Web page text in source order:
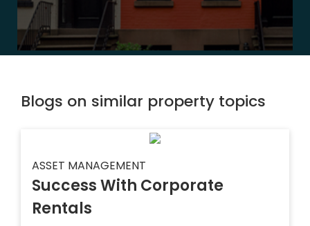
Blogs on similar property topics
ASSET MANAGEMENT
Success With Corporate
Rentals